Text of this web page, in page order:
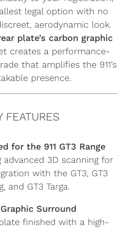
legal option with no
aerodynamic look.
plate’s carbon graphic
creates a performance-
that amplifies the 911’s
presence.
FEATURES
for the 911 GT3 Range
advanced 3D scanning for
with the GT3, GT3
and GT3 Targa.
Surround
finished with a high-